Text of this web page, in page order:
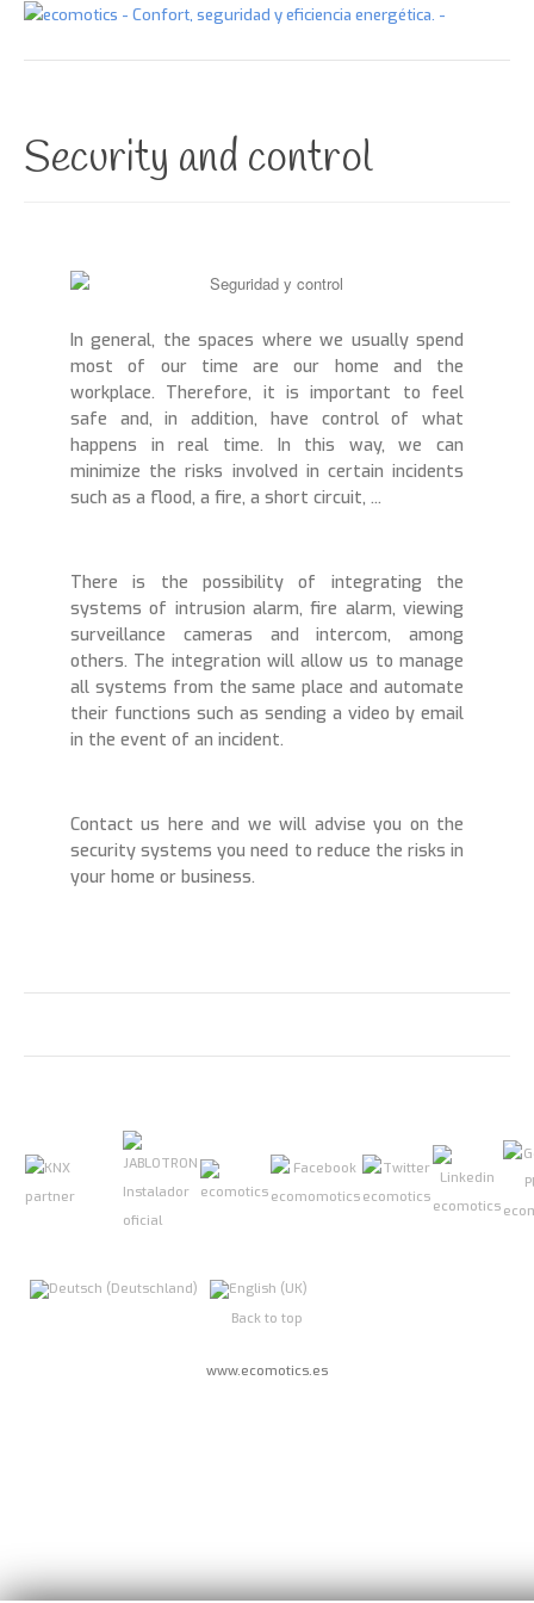
What do we do
Security and control
System integration
Contact
Blog
Security and control
In general, the spaces where we usually spend
most of our time are our home and the
workplace. Therefore, it is important to feel
safe and, in addition, have control of what
happens in real time. In this way, we can
minimize the risks involved in certain incidents
such as a flood, a fire, a short circuit, ...
There is the possibility of integrating the
systems of intrusion alarm, fire alarm, viewing
surveillance cameras and intercom, among
others. The integration will allow us to manage
all systems from the same place and automate
their functions such as sending a video by email
in the event of an incident.
Contact us here and we will advise you on the
security systems you need to reduce the risks in
your home or business.
Back to top
www.ecomotics.es